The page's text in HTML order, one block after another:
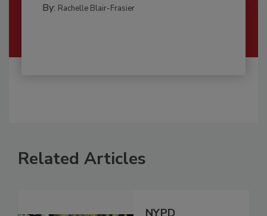
By: Rachelle Blair-Frasier
Related Articles